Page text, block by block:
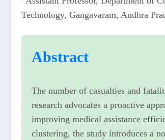
Technology, Gangavaram, Andhra
Abstract
The number of casualties and
research advocates a proactive
improving medical assistance
clustering, the study introduces a